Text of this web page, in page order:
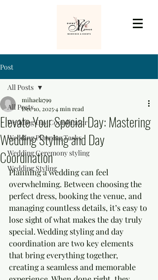
Post
All Posts
Wedding Day Coordinator
Wedding Planning Tasks
Wedding Ceremony styling
Wedding Styling
All Posts
Elevate Your Special Day: Mastering
Wedding Styling and Day
Coordination
mihaela799
Dec 10, 20254 min read
Planning a wedding can feel
overwhelming. Between choosing the
perfect dress, booking the venue, and
managing countless details, it’s easy to
lose sight of what makes the day truly
special. Wedding styling and day
coordination are two key elements
that bring everything together,
creating a seamless and memorable